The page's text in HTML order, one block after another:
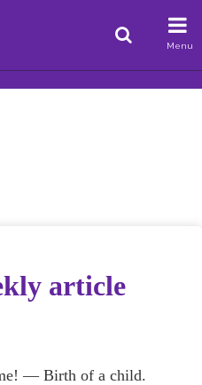
Menu
article
— Birth of a child.